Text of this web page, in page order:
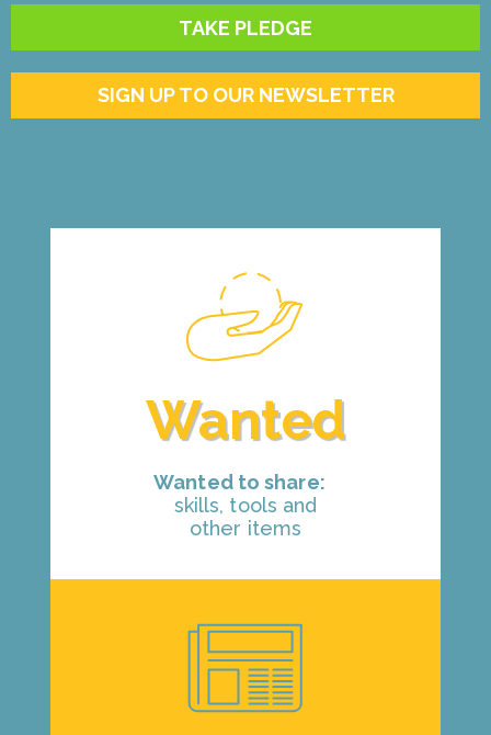
TAKE PLEDGE
SIGN UP TO OUR NEWSLETTER
Wanted
Wanted to share:
skills, tools and
other items